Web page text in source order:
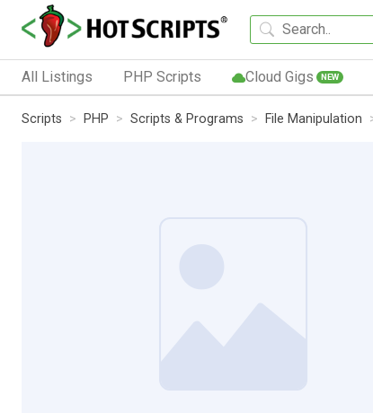
All Listings PHP Scripts Cloud Gigs NEW
Scripts PHP Scripts & Programs File Manipulation